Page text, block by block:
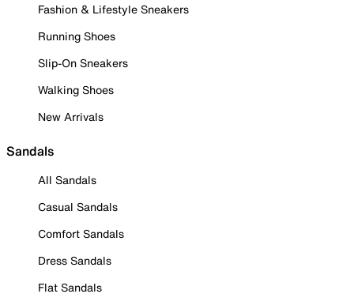
Fashion & Lifestyle Sneakers
Running Shoes
Slip-On Sneakers
Walking Shoes
New Arrivals
Sandals
All Sandals
Casual Sandals
Comfort Sandals
Dress Sandals
Flat Sandals